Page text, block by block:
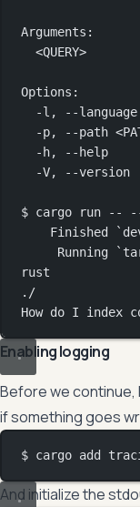
Arguments:
<QUERY>
Options:
-l,
--language
-p,
--path
-h,
--help
-V,
--version
$ cargo run --
Finished
`
Running
`
rust
./
How do I index
Enabling logging
Before we continue,
if something goes
$ cargo add
And initialize the